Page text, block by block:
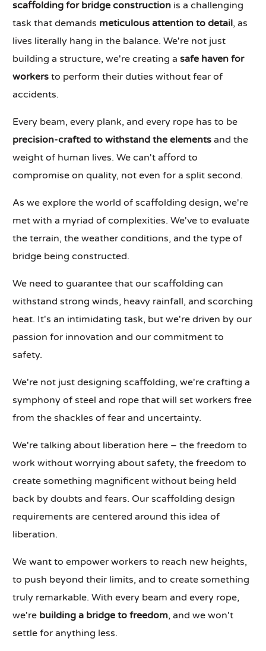
scaffolding for bridge construction is a challenging
task that demands meticulous attention to detail, as
lives literally hang in the balance. We're not just
building a structure, we're creating asafe haven for
workers to perform their duties without fear of
accidents.
Every beam, every plank, and every rope has to be
precision-crafted to withstand the elements and the
weight of human lives. We can't afford to
compromise on quality, not even for a split second.
As we explore the world of scaffolding design, we're
met with a myriad of complexities. We've to evaluate
the terrain, the weather conditions, and the type of
bridge being constructed.
We need to guarantee that our scaffolding can
withstand strong winds, heavy rainfall, and scorching
heat. It's an intimidating task, but we're driven by our
passion for innovation and our commitment to
safety.
We're not just designing scaffolding, we're crafting a
symphony of steel and rope that will set workers free
from the shackles of fear and uncertainty.
We're talking about liberation here – the freedom to
work without worrying about safety, the freedom to
create something magnificent without being held
back by doubts and fears. Our scaffolding design
requirements are centered around this idea of
liberation.
We want to empower workers to reach new heights,
to push beyond their limits, and to create something
truly remarkable. With every beam and every rope,
we're building a bridge to freedom, and we won't
settle for anything less.